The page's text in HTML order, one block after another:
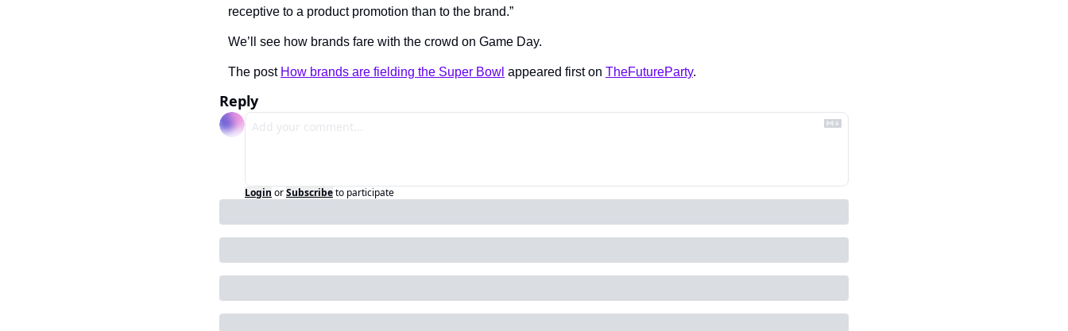
receptive to a product promotion than to the brand.”
We’ll see how brands fare with the crowd on Game Day.
The post How brands are fielding the Super Bowl appeared first on TheFutureParty.
Reply
Login orSubscribeto participate